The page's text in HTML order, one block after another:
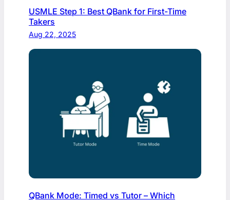
USMLE Step 1: Best QBank for First-Time
Takers
Aug 22, 2025
QBank Mode: Timed vs Tutor – Which